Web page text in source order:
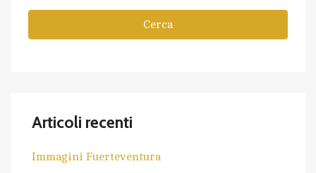
Cerca
Articoli recenti
Immagini Fuerteventura